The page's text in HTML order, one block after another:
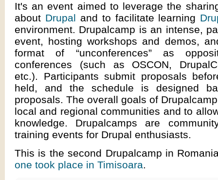
It's an event aimed to leverage the
about Drupal and to facilitate learning
environment. Drupalcamp is an intense,
event, hosting workshops and demos,
format of “unconferences” as
conferences (such as OSCON,
etc.). Participants submit proposals
held, and the schedule is designed
proposals. The overall goals of
local and regional communities and to
knowledge. Drupalcamps are
training events for Drupal enthusiasts.
This is the second Drupalcamp in
one took place in Timisoara.